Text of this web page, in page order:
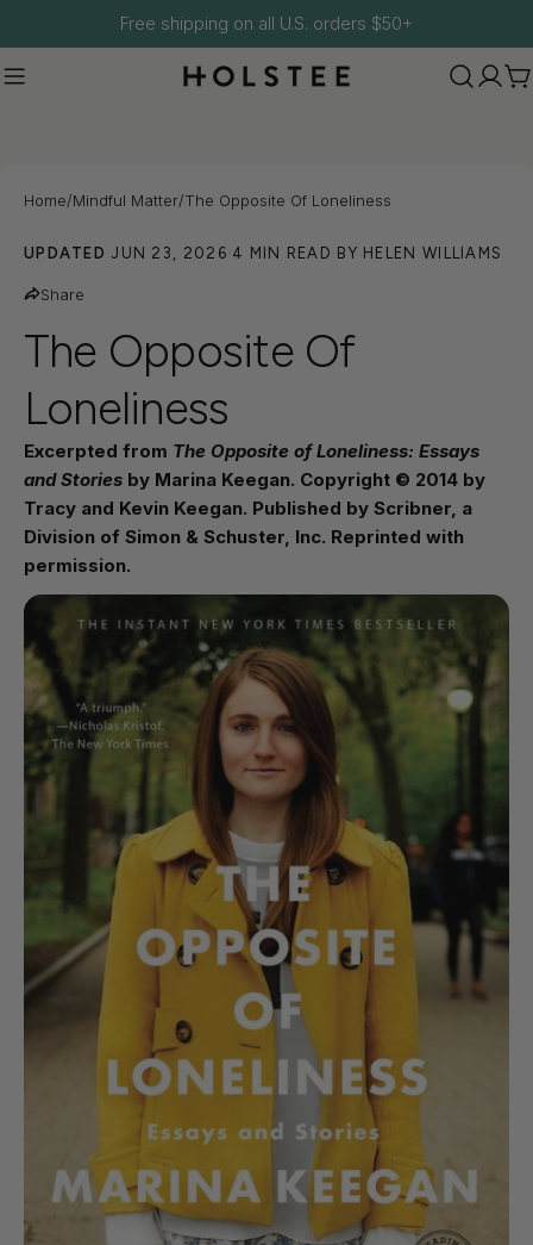
content
Free shipping on all U.S. orders $50+
Home/Mindful Matter/The Opposite Of Loneliness
UPDATED JUN 23, 2026· 4 MIN READ · BY HELEN WILLIAMS
Share
The Opposite Of
Loneliness
Excerpted from The Opposite of Loneliness: Essays
and Stories by Marina Keegan. Copyright © 2014 by
Tracy and Kevin Keegan. Published by Scribner, a
Division of Simon & Schuster, Inc. Reprinted with
permission.